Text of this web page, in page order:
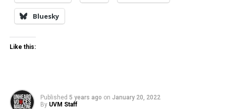
Bluesky
Like this:
Published 5 years ago on January 20, 2022
By UVM Staff